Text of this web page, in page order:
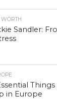
WORTH
Sandler:
in Europe